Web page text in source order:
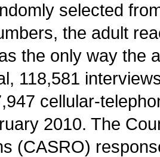
selected
the adult
the only way the
118,581
cellular-
2010. The
(CASRO)